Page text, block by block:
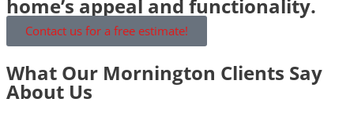
home’s appeal and functionality.
Contact us for a free estimate!
What Our Mornington Clients Say
About Us